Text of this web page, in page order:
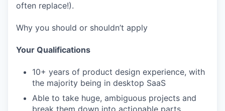
often replace!).
Why you should or shouldn’t apply
Your Qualifications
10+ years of product design experience, with
the majority being in desktop SaaS
Able to take huge, ambiguous projects and
break them down into actionable parts